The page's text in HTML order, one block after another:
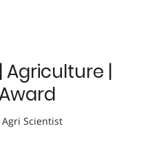
Agriculture |
Agri Scientist